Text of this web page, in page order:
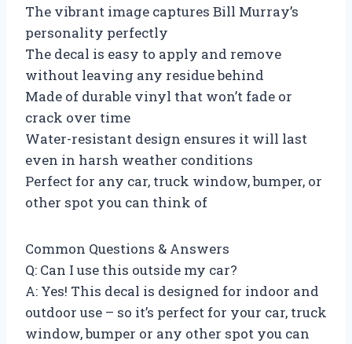
The vibrant image captures Bill Murray’s
personality perfectly
The decal is easy to apply and remove
without leaving any residue behind
Made of durable vinyl that won’t fade or
crack over time
Water-resistant design ensures it will last
even in harsh weather conditions
Perfect for any car, truck window, bumper, or
other spot you can think of
Common Questions & Answers
Q: Can I use this outside my car?
A: Yes! This decal is designed for indoor and
outdoor use – so it’s perfect for your car, truck
window, bumper or any other spot you can